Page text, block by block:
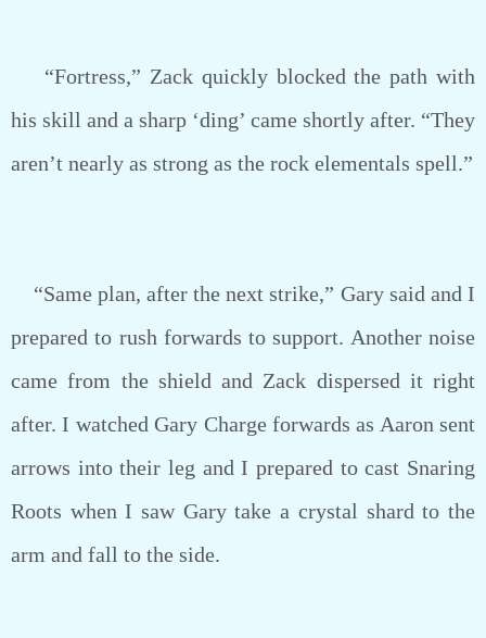
“Fortress,” Zack quickly blocked the path with
his skill and a sharp ‘ding’ came shortly after. “They
aren’t nearly as strong as the rock elementals spell.”
“Same plan, after the next strike,” Gary said and I
prepared to rush forwards to support. Another noise
came from the shield and Zack dispersed it right
after. I watched Gary Charge forwards as Aaron sent
arrows into their leg and I prepared to cast Snaring
Roots when I saw Gary take a crystal shard to the
arm and fall to the side.